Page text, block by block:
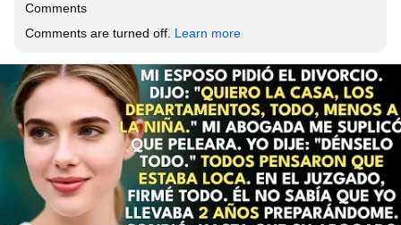
Comments
Comments are turned off. Learn more